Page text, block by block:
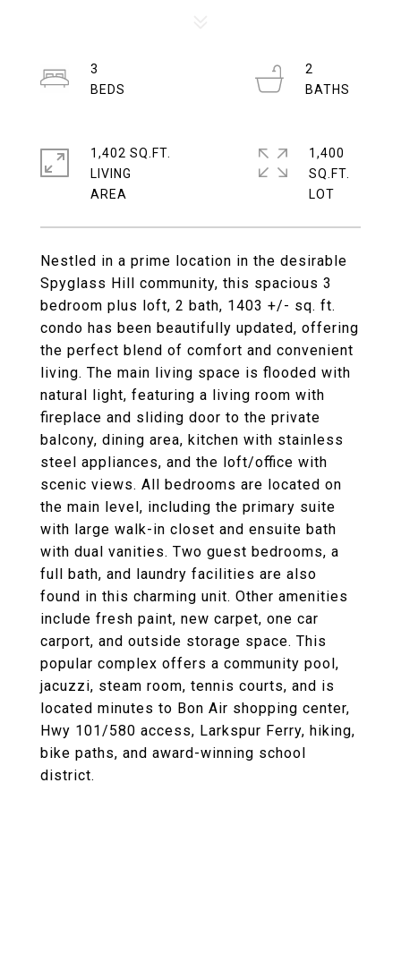
Nestled in a prime location in the desirable
Spyglass Hill community, this spacious 3
bedroom plus loft, 2 bath, 1403 +/- sq. ft.
condo has been beautifully updated, offering
the perfect blend of comfort and convenient
living. The main living space is flooded with
natural light, featuring a living room with
fireplace and sliding door to the private
balcony, dining area, kitchen with stainless
steel appliances, and the loft/office with
scenic views. All bedrooms are located on
the main level, including the primary suite
with large walk-in closet and ensuite bath
with dual vanities. Two guest bedrooms, a
full bath, and laundry facilities are also
found in this charming unit. Other amenities
include fresh paint, new carpet, one car
carport, and outside storage space. This
popular complex offers a community pool,
jacuzzi, steam room, tennis courts, and is
located minutes to Bon Air shopping center,
Hwy 101/580 access, Larkspur Ferry, hiking,
bike paths, and award-winning school
district.
3
2
1,402 SQ.FT.
LIVING
1,400
SQ.FT.